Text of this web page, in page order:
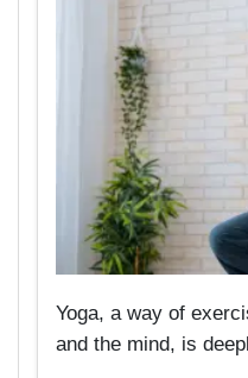
Yoga, a way of
and the mind, is